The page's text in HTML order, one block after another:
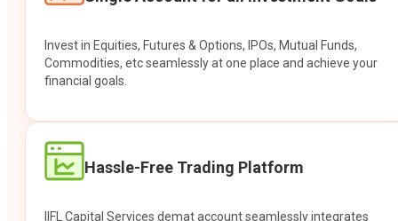
Invest in Equities, Futures & Options, IPOs, Mutual Funds,
Commodities, etc seamlessly at one place and achieve your
financial goals.
Hassle-Free Trading Platform
IIFL Capital Services demat account seamlessly integrates